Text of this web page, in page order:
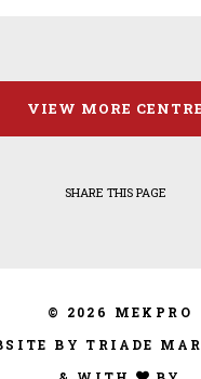
VIEW MORE
SHARE THIS PAGE
© 2026 MEKPRO
BY TRIADE